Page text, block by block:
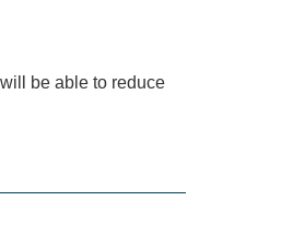
be able to reduce